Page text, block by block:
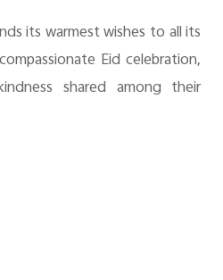
its warmest wishes to all its
Eid celebration,
shared among their